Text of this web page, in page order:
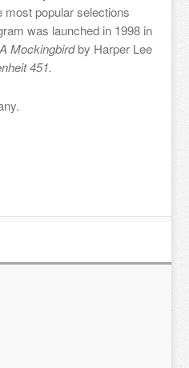
most popular selections
was launched in 1998 in
Mockingbirdby Harper Lee
451.